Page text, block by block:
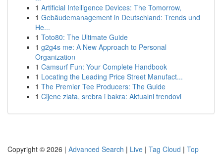
1 Artificial Intelligence Devices: The Tomorrow,
1 Gebäudemanagement in Deutschland: Trends und
He...
1 Toto80: The Ultimate Guide
1 g2g4s me: A New Approach to Personal
Organization
1 Camsurf Fun: Your Complete Handbook
1 Locating the Leading Price Street Manufact...
1 The Premier Tee Producers: The Guide
1 Cijene zlata, srebra i bakra: Aktualni trendovi
Copyright © 2026 | Advanced Search | Live | Tag Cloud | Top